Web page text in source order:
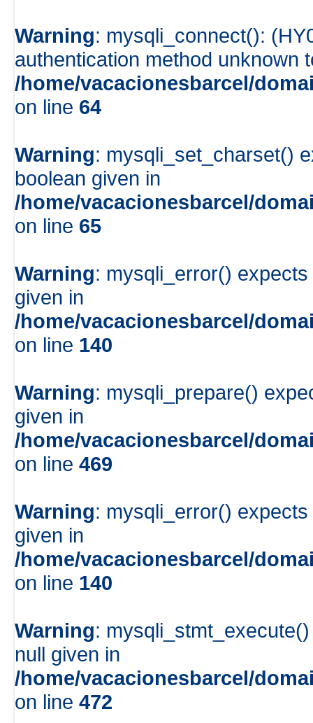
Warning: mysqli_connect():
authentication method unknown
/home/vacacionesbarcel/
on line 64
Warning: mysqli_set_charset()
boolean given in
/home/vacacionesbarcel/
on line 65
Warning: mysqli_error()
given in
/home/vacacionesbarcel/
on line 140
Warning: mysqli_prepare()
given in
/home/vacacionesbarcel/
on line 469
Warning: mysqli_error()
given in
/home/vacacionesbarcel/
on line 140
Warning:
null given in
/home/vacacionesbarcel/
on line 472